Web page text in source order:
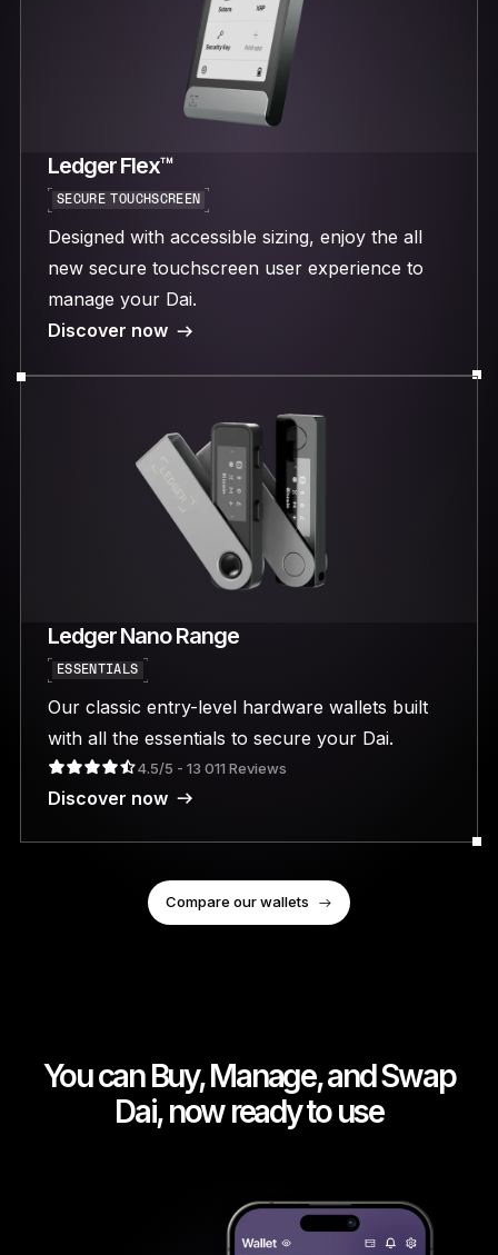
Ledger Flex™
SECURE TOUCHSCREEN
Designed with accessible sizing, enjoy the all
new secure touchscreen user experience to
manage your Dai.
Discover now
Ledger Nano Range
ESSENTIALS
Our classic entry-level hardware wallets built
with all the essentials to secure your Dai.
4.5/5 - 13 011 Reviews
Discover now
Compare our wallets
You can Buy, Manage, and Swap
Dai, now ready to use